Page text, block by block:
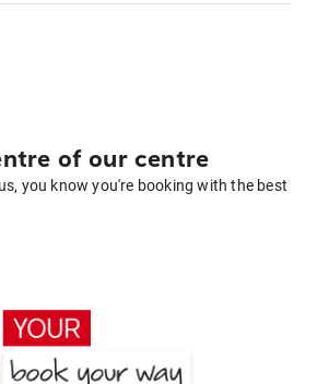
of our centre
you know you're booking with the best